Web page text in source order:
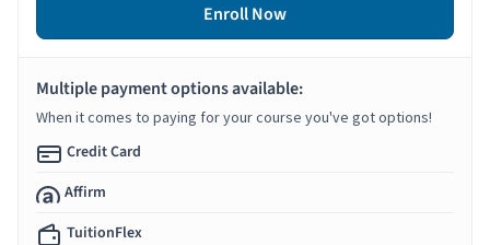
Enroll Now
Multiple payment options available:
When it comes to paying for your course you've got options!
Credit Card
Affirm
TuitionFlex